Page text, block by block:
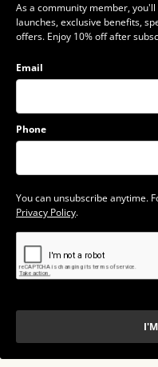
As a community member,
launches, exclusive benefits,
offers. Enjoy 10% off after
Email
Phone
You can unsubscribe anytime.
Privacy Policy.